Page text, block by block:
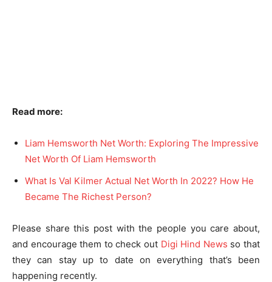
Read more:
Liam Hemsworth Net Worth: Exploring The Impressive
Net Worth Of Liam Hemsworth
What Is Val Kilmer Actual Net Worth In 2022? How He
Became The Richest Person?
Please share this post with the people you care about,
and encourage them to check out Digi Hind News so that
they can stay up to date on everything that’s been
happening recently.